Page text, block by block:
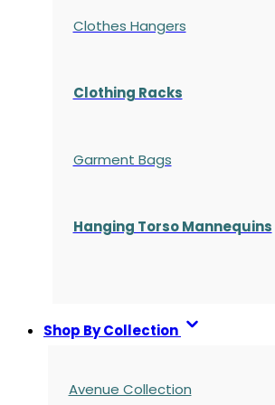
Clothes Hangers
Clothing Racks
Garment Bags
Hanging Torso Mannequins
Shop By Collection
Avenue Collection